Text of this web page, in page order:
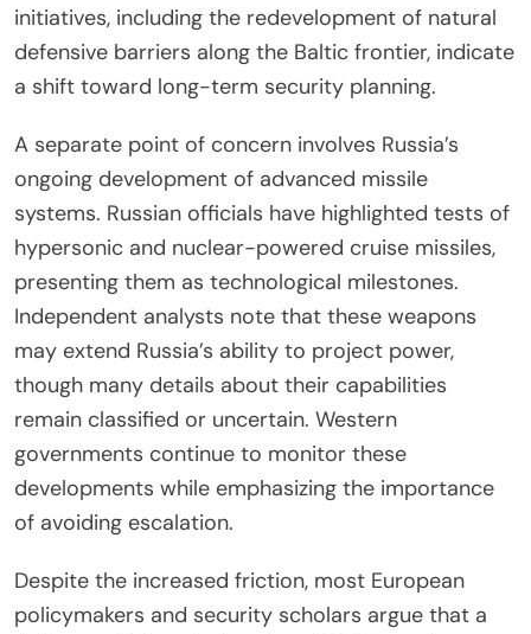
initiatives, including the redevelopment of natural
defensive barriers along the Baltic frontier, indicate
a shift toward long-term security planning.
A separate point of concern involves Russia’s
ongoing development of advanced missile
systems. Russian officials have highlighted tests of
hypersonic and nuclear-powered cruise missiles,
presenting them as technological milestones.
Independent analysts note that these weapons
may extend Russia’s ability to project power,
though many details about their capabilities
remain classified or uncertain. Western
governments continue to monitor these
developments while emphasizing the importance
of avoiding escalation.
Despite the increased friction, most European
policymakers and security scholars argue that a